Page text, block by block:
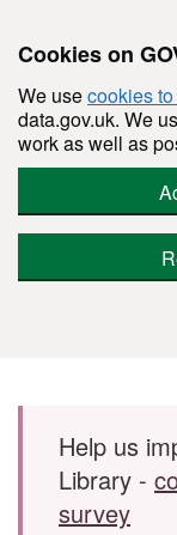
Cookies on
We usecookies
data.gov.uk. We
work as well as
Skip to main content
Help us
Library -
survey